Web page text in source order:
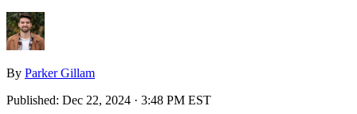
By Parker Gillam
Published: Dec 22, 2024 · 3:48 PM EST